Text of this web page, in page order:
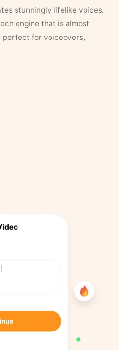
stunningly lifelike voices.
engine that is almost
perfect for voiceovers,